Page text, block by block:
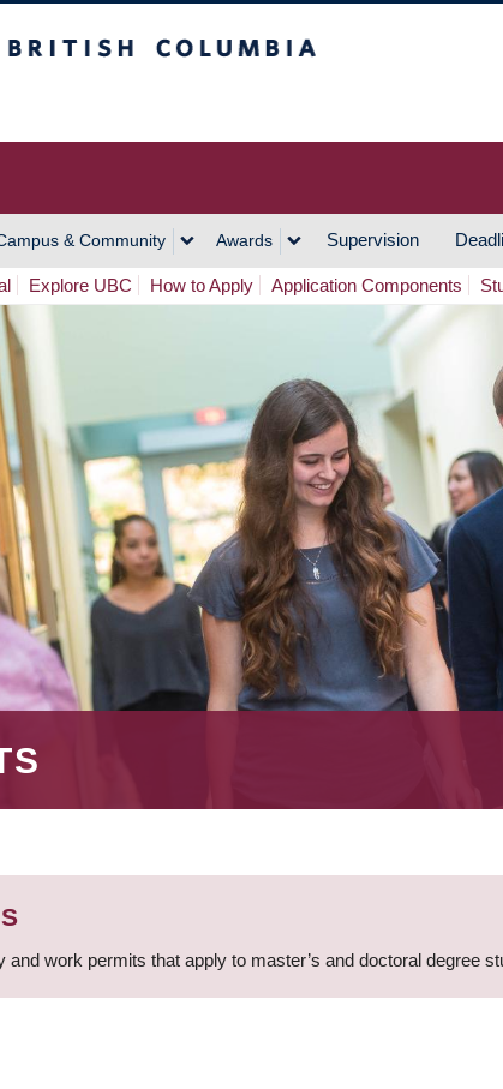
& Community Awards Supervision
Explore UBC How to Apply Application Components
work permits that apply to master’s and doctoral degree